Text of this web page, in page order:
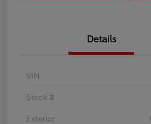
Details
VIN
Stock #
Exterior